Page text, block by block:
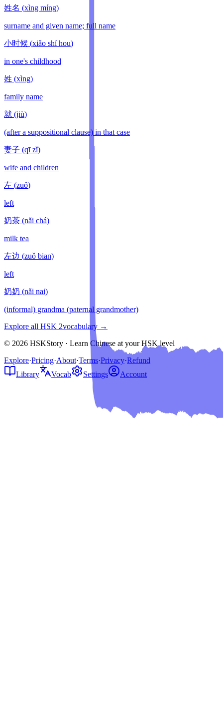
姓名 (xìng míng)
surname and given name; full name
小时候 (xiǎo shí hou)
in one's childhood
姓 (xìng)
family name
就 (jiù)
(after a suppositional clause) in that case
妻子 (qī zǐ)
wife and children
左 (zuǒ)
left
奶茶 (nǎi chá)
milk tea
左边 (zuǒ bian)
left
奶奶 (nǎi nai)
(informal) grandma (paternal grandmother)
Explore all HSK 2vocabulary →
© 2026 HSKStory · Learn Chinese at your HSK level
Explore·Pricing·About·Terms·Privacy·Refund
Library
Vocab Settings Account